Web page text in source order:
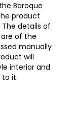
Baroque
product
details of
of the
manually
will
interior and
to it.